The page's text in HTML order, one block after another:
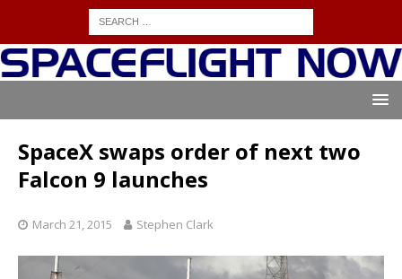
SpaceX swaps order of next two
Falcon 9 launches
March 21, 2015 Stephen Clark